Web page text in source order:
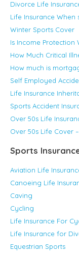
Divorce Life
Life Insurance When
Winter Sports Cover
Is Income Protection
How Much Critical
How much is
Self Employed
Life Insurance
Sports Accident
Over 50s Life
Over 50s Life Cover
Sports
Aviation Life
Canoeing Life
Caving
Cycling
Life Insurance For
Life Insurance for
Equestrian Sports